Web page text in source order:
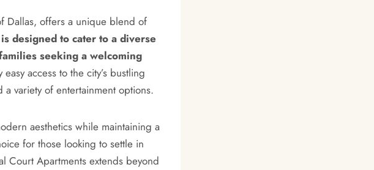
Dallas, offers a unique blend of
designed to cater to a diverse
seeking a welcoming
access to the city’s bustling
variety of entertainment options.
aesthetics while maintaining a
for those looking to settle in
Court Apartments extends beyond